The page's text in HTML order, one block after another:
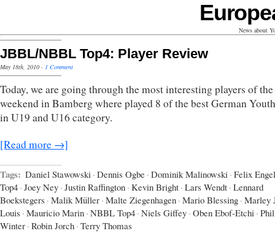
News about
JBBL/NBBL Top4: Player Review
May 18th, 2010 · 1 Comment
Today, we are going through the most interesting players of the
weekend in Bamberg where played 8 of the best German
in U19 and U16 category.
[Read more →]
Tags: Daniel Stawowski · Dennis Ogbe · Dominik Malinowski · Felix Engel
Top4 · Joey Ney · Justin Raffington · Kevin Bright · Lars Wendt · Lennard
Boekstegers · Malik Müller · Malte Ziegenhagen · Mario Blessing · Marley
Louis · Mauricio Marin · NBBL Top4 · Niels Giffey · Oben Ebof-Etchi ·
Winter · Robin Jorch · Terry Thomas